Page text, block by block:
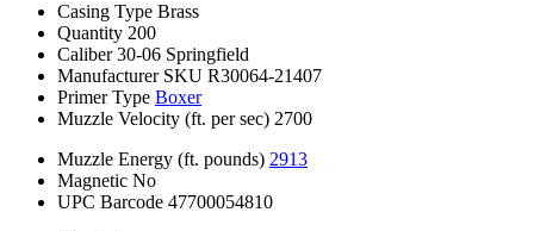
Casing Type Brass
Quantity 200
Caliber 30-06 Springfield
Manufacturer SKU R30064-21407
Primer Type Boxer
Muzzle Velocity (ft. per sec) 2700
Muzzle Energy (ft. pounds) 2913
Magnetic No
UPC Barcode 47700054810